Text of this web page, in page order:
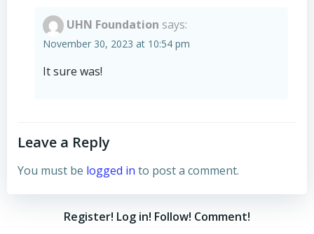
UHN Foundation says:
November 30, 2023 at 10:54 pm
It sure was!
Leave a Reply
You must be logged in to post a comment.
Register! Log in! Follow! Comment!